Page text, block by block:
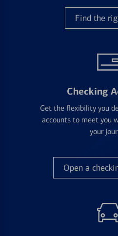
Find the
Checking
Get the flexibility you
accounts to meet you
your
Open a